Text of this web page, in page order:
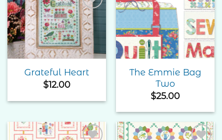
Add to
Wishlist
Grateful Heart
$12.00
Add to
Wishlist
The Emmie Bag
Two
$25.00